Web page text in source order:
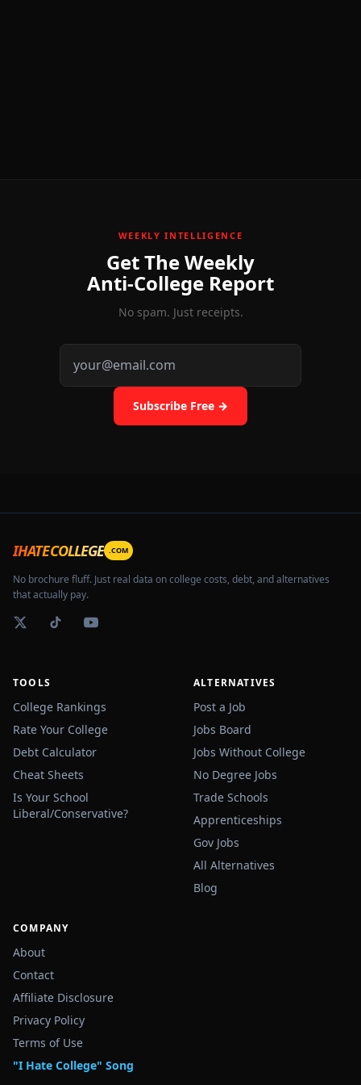
📚
WEEKLY INTELLIGENCE
Get The Weekly
Anti-College Report
No spam. Just receipts.
Subscribe Free →
IHATECOLLEGE .COM
No brochure fluff. Just real data on college costs, debt, and alternatives
that actually pay.
TOOLS
College Rankings
Rate Your College
Debt Calculator
Cheat Sheets
Is Your School
Liberal/Conservative?
ALTERNATIVES
Post a Job
Jobs Board
Jobs Without College
No Degree Jobs
Trade Schools
Apprenticeships
Gov Jobs
All Alternatives
Blog
COMPANY
About
Contact
Affiliate Disclosure
Privacy Policy
Terms of Use
"I Hate College" Song